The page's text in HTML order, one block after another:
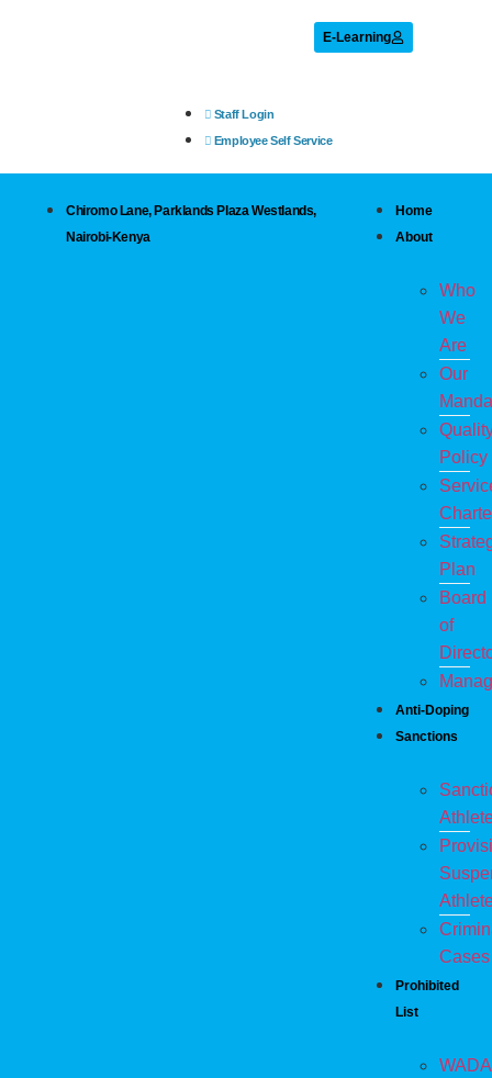
E-Learning
Staff Login
Employee Self Service
Chiromo Lane, Parklands Plaza Westlands,
Nairobi-Kenya
Home
About
Who
We
Are
Our
Policy
Plan
Board
of
Anti-Doping
Sanctions
Cases
Prohibited
List
WADA